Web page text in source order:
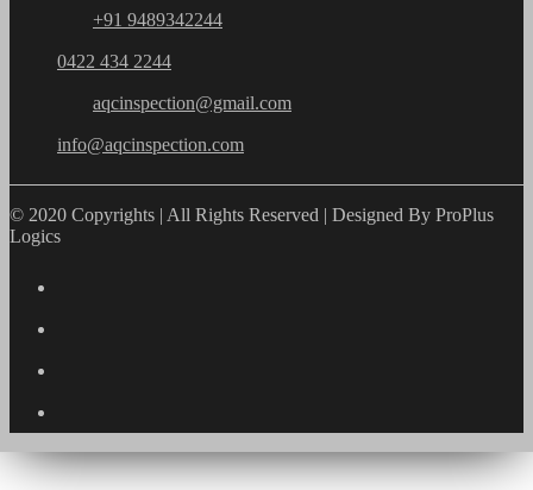
+91 9489342244
0422 434 2244
aqcinspection@gmail.com
info@aqcinspection.com
© 2020 Copyrights | All Rights Reserved | Designed By ProPlus
Logics